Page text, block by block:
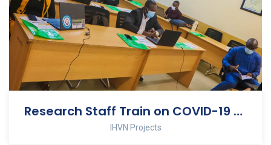
Research Staff Train on COVID-19 Clinical Trial
IHVN Projects